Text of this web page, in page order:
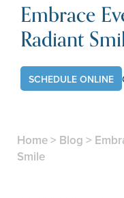
Embrace
Radiant
SCHEDULE ONLINE
Home> Blog >
Smile